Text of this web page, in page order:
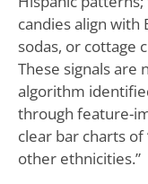
candies align with
sodas, or cottage
These signals
algorithm
through feature-
clear bar charts
other ethnicities.”